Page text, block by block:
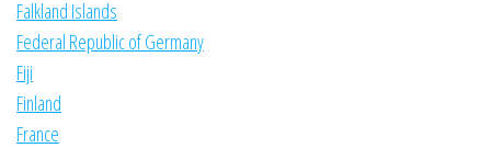
Falkland Islands
Federal Republic of Germany
Fiji
Finland
France